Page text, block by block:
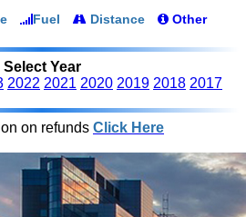
Fuel Distance Other
Select Year
2022 2021 2020 2019 2018 2017
on refunds Click Here